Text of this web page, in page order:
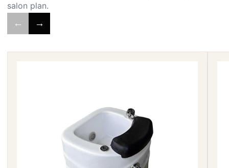
salon plan.
← →